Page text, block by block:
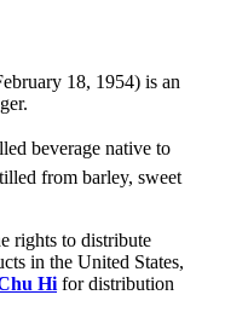
18, 1954) is an
beverage native to
from barley, sweet
rights to distribute
in the United States,
Hi for distribution